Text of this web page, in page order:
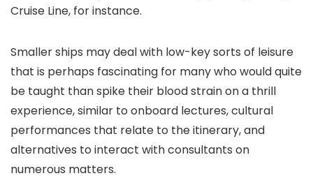
Cruise Line, for instance.
Smaller ships may deal with low-key sorts of leisure
that is perhaps fascinating for many who would quite
be taught than spike their blood strain on a thrill
experience, similar to onboard lectures, cultural
performances that relate to the itinerary, and
alternatives to interact with consultants on
numerous matters.